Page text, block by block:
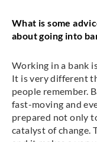
What is some
about going into
Working in a bank
It is very different
people remember.
fast-moving and
prepared not only
catalyst of change.